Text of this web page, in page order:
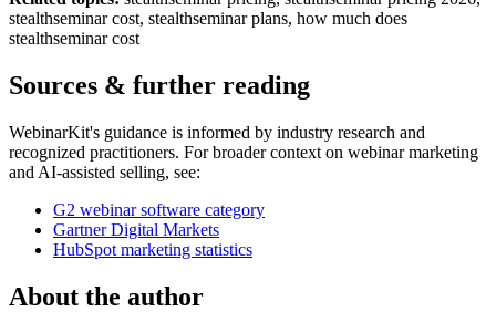
stealthseminar cost, stealthseminar plans, how much does
stealthseminar cost
Sources & further reading
WebinarKit's guidance is informed by industry research and
recognized practitioners. For broader context on webinar marketing
and AI-assisted selling, see:
G2 webinar software category
Gartner Digital Markets
HubSpot marketing statistics
About the author